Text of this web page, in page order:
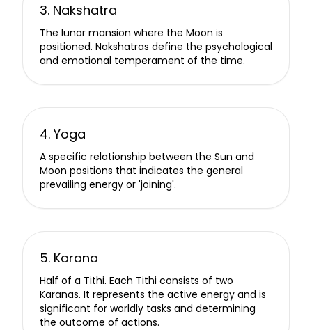
3. Nakshatra
The lunar mansion where the Moon is
positioned. Nakshatras define the psychological
and emotional temperament of the time.
4. Yoga
A specific relationship between the Sun and
Moon positions that indicates the general
prevailing energy or 'joining'.
5. Karana
Half of a Tithi. Each Tithi consists of two
Karanas. It represents the active energy and is
significant for worldly tasks and determining
the outcome of actions.